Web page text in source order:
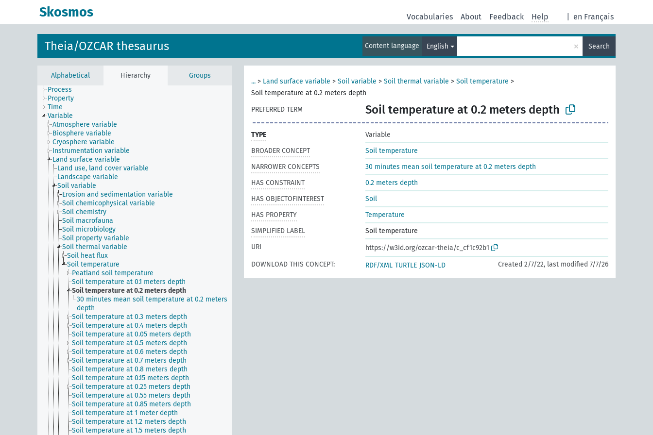
Skosmos en Français
Vocabularies About Feedback Help
Theia/OZCAR thesaurus Content language English × Search
Alphabetical Hierarchy Groups
Constraint
Phenomenon
Physical entity
Process
Property
Time
Variable
Atmosphere variable
Biosphere variable
Cryosphere variable
Instrumentation variable
Land surface variable
Land use, land cover variable
Landscape variable
Soil variable
Erosion and sedimentation variable
Soil chemicophysical variable
Soil chemistry
Soil macrofauna
Soil microbiology
Soil property variable
Soil thermal variable
Soil heat flux
Soil temperature
Peatland soil temperature
Soil temperature at 0.1 meters depth
Soil temperature at 0.2 meters depth
30 minutes mean soil temperature at 0.2 meters
depth
Soil temperature at 0.3 meters depth
Soil temperature at 0.4 meters depth
Soil temperature at 0.05 meters depth
Soil temperature at 0.5 meters depth
Soil temperature at 0.6 meters depth
Soil temperature at 0.7 meters depth
Soil temperature at 0.8 meters depth
Soil temperature at 0.15 meters depth
Soil temperature at 0.25 meters depth
Soil temperature at 0.55 meters depth
Soil temperature at 0.85 meters depth
Soil temperature at 1 meter depth
Soil temperature at 1.2 meters depth
Soil temperature at 1.5 meters depth
... > Land surface variable > Soil variable > Soil thermal variable > Soil temperature >
Soil temperature at 0.2 meters depth
PREFERRED TERM
Soil temperature at 0.2 meters depth
TYPE
Variable
BROADER CONCEPT
Soil temperature
NARROWER CONCEPTS
30 minutes mean soil temperature at 0.2 meters depth
HAS CONSTRAINT
0.2 meters depth
HAS OBJECTOFINTEREST
Soil
HAS PROPERTY
Temperature
SIMPLIFIED LABEL
Soil temperature
URI
https://w3id.org/ozcar-theia/c_cf1c92b1
DOWNLOAD THIS CONCEPT:
RDF/XML TURTLE JSON-LD Created 2/7/22, last modified 7/7/26